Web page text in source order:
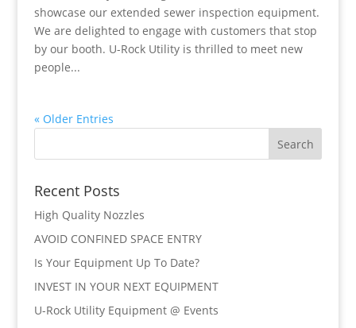
showcase our extended sewer inspection equipment.
We are delighted to engage with customers that stop
by our booth. U-Rock Utility is thrilled to meet new
people...
« Older Entries
Recent Posts
High Quality Nozzles
AVOID CONFINED SPACE ENTRY
Is Your Equipment Up To Date?
INVEST IN YOUR NEXT EQUIPMENT
U-Rock Utility Equipment @ Events